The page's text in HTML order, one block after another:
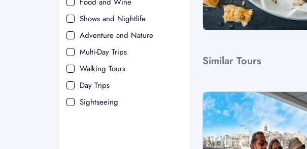
Shows and Nightlife
Adventure and Nature
Multi-Day Trips
Walking Tours
Day Trips
Sightseeing
Similar Tours